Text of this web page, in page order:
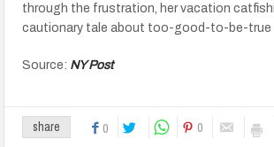
through the frustration, her vacation
cautionary tale about too-good-to-be-true
Source: NY Post
share 0 0